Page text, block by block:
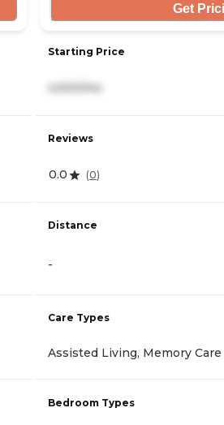
Get
Starting Price
Reviews
0.0 (0)
Distance
-
Care Types
Assisted Living, Memory Care
Bedroom Types